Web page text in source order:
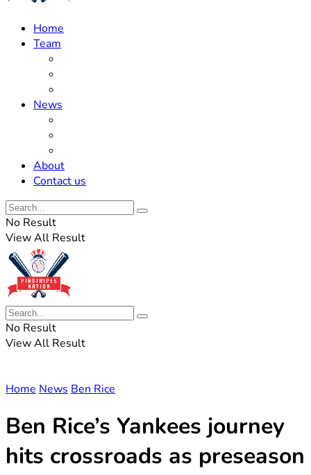
Home
Team
News
About
Contact us
No Result
View All Result
No Result
View All Result
Home News Ben Rice
Ben Rice’s Yankees journey
hits crossroads as preseason